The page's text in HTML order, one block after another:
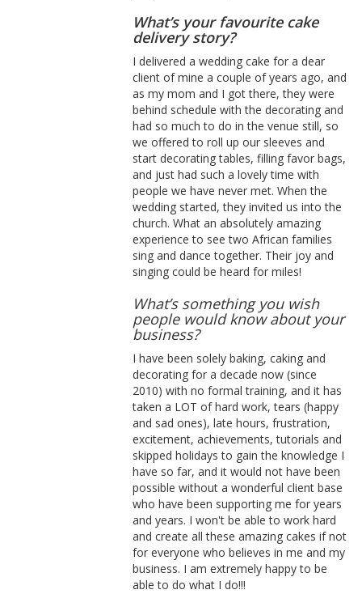
What’s your favourite cake
delivery story?
I delivered a wedding cake for a dear
client of mine a couple of years ago, and
as my mom and I got there, they were
behind schedule with the decorating and
had so much to do in the venue still, so
we offered to roll up our sleeves and
start decorating tables, filling favor bags,
and just had such a lovely time with
people we have never met. When the
wedding started, they invited us into the
church. What an absolutely amazing
experience to see two African families
sing and dance together. Their joy and
singing could be heard for miles!
What’s something you wish
people would know about your
business?
I have been solely baking, caking and
decorating for a decade now (since
2010) with no formal training, and it has
taken a LOT of hard work, tears (happy
and sad ones), late hours, frustration,
excitement, achievements, tutorials and
skipped holidays to gain the knowledge I
have so far, and it would not have been
possible without a wonderful client base
who have been supporting me for years
and years. I won't be able to work hard
and create all these amazing cakes if not
for everyone who believes in me and my
business. I am extremely happy to be
able to do what I do!!!